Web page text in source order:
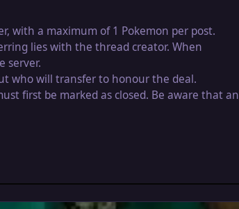
with a maximum of 1 Pokemon per post.
lies with the thread creator. When
server.
who will transfer to honour the deal.
first be marked as closed. Be aware that an